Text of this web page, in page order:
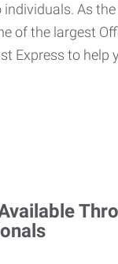
As
of the largest
Express to